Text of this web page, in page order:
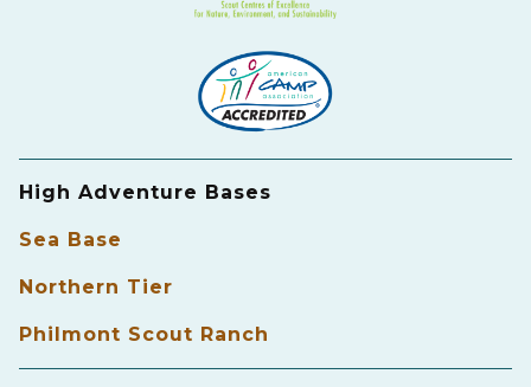
High Adventure Bases
Sea Base
Northern Tier
Philmont Scout Ranch